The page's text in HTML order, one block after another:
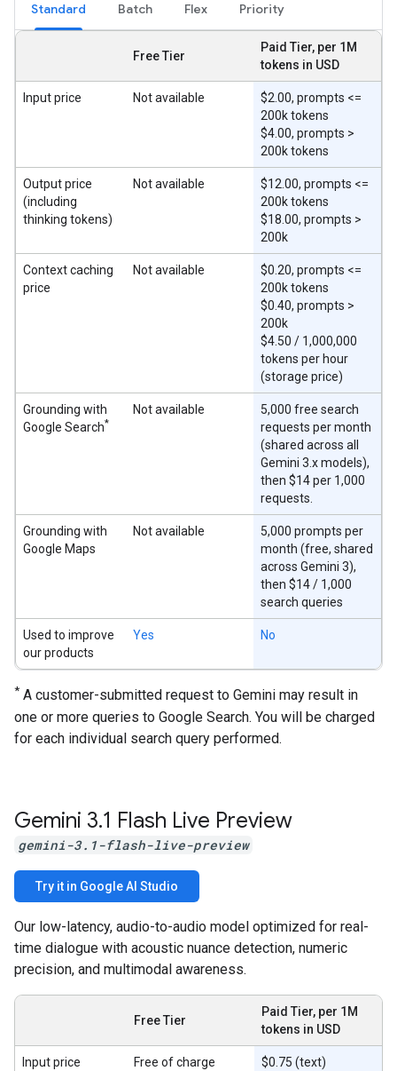
Standard Batch Flex Priority
Free Tier
Paid Tier, per 1M
tokens in USD
Input price Not available
$2.00, prompts <=
200k tokens
$4.00, prompts >
200k tokens
Output price
(including
thinking tokens)
Not available
$12.00, prompts <=
200k tokens
$18.00, prompts >
200k
Context caching
price
Not available
$0.20, prompts <=
200k tokens
$0.40, prompts >
200k
$4.50 / 1,000,000
tokens per hour
(storage price)
Grounding with
Google Search*
Not available
5,000 free search
requests per month
(shared across all
Gemini 3.x models),
then $14 per 1,000
requests.
Grounding with
Google Maps
Not available
5,000 prompts per
month (free, shared
across Gemini 3),
then $14 / 1,000
search queries
Used to improve
our products
Yes No
* A customer-submitted request to Gemini may result in
one or more queries to Google Search. You will be charged
for each individual search query performed.
Gemini 3.1 Flash Live Preview
gemini-3.1-flash-live-preview
Try it in Google AI Studio
Our low-latency, audio-to-audio model optimized for real-
time dialogue with acoustic nuance detection, numeric
precision, and multimodal awareness.
Free Tier
Paid Tier, per 1M
tokens in USD
Input price Free of charge
$0.75 (text)